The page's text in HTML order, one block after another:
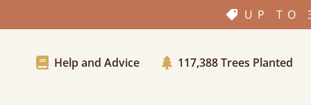
UP TO
Help and Advice 117,388Trees Planted